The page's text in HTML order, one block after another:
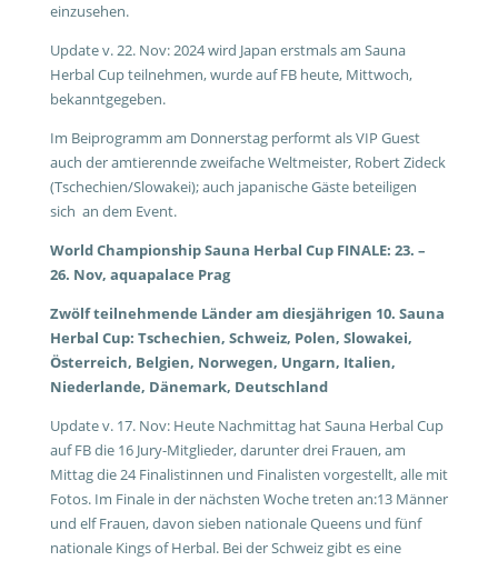
einzusehen.
Update v. 22. Nov: 2024 wird Japan erstmals am Sauna
Herbal Cup teilnehmen, wurde auf FB heute, Mittwoch,
bekanntgegeben.
Im Beiprogramm am Donnerstag performt als VIP Guest
auch der amtierennde zweifache Weltmeister, Robert Zideck
(Tschechien/Slowakei); auch japanische Gäste beteiligen
sich an dem Event.
World Championship Sauna Herbal Cup FINALE: 23. –
26. Nov, aquapalace Prag
Zwölf teilnehmende Länder am diesjährigen 10. Sauna
Herbal Cup: Tschechien, Schweiz, Polen, Slowakei,
Österreich, Belgien, Norwegen, Ungarn, Italien,
Niederlande, Dänemark, Deutschland
Update v. 17. Nov: Heute Nachmittag hat Sauna Herbal Cup
auf FB die 16 Jury-Mitglieder, darunter drei Frauen, am
Mittag die 24 Finalistinnen und Finalisten vorgestellt, alle mit
Fotos. Im Finale in der nächsten Woche treten an:13 Männer
und elf Frauen, davon sieben nationale Queens und fünf
nationale Kings of Herbal. Bei der Schweiz gibt es eine